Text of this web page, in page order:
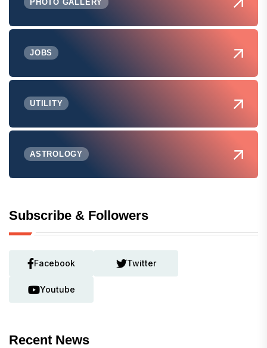
PHOTO GALLERY
JOBS
UTILITY
ASTROLOGY
Subscribe & Followers
Facebook Twitter
Youtube
Recent News